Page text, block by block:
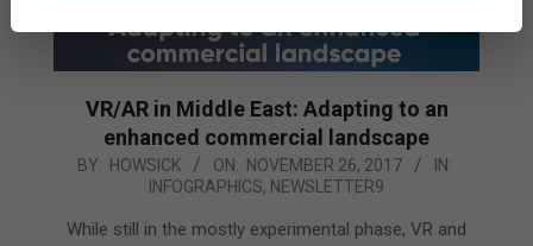
VR/AR in Middle East: Adapting to an
enhanced commercial landscape
2017-
26
BY: HOWSICK ON: NOVEMBER 26, 2017
IN:
INFOGRAPHICS, NEWSLETTER9
While still in the mostly experimental phase, VR and